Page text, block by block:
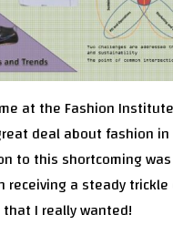
at the Fashion
deal about fashion
to this shortcoming
receiving a steady
I really wanted!